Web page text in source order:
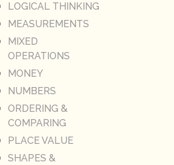
LOGICAL THINKING
MEASUREMENTS
MIXED
OPERATIONS
MONEY
NUMBERS
ORDERING &
COMPARING
PLACE VALUE
SHAPES &